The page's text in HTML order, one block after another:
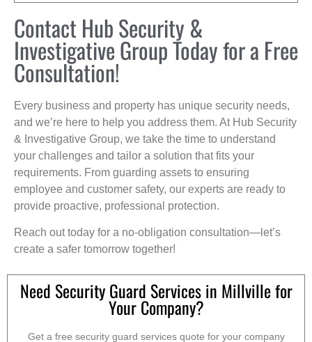
Contact Hub Security &
Investigative Group Today for a Free
Consultation!
Every business and property has unique security needs,
and we’re here to help you address them. At Hub Security
& Investigative Group, we take the time to understand
your challenges and tailor a solution that fits your
requirements. From guarding assets to ensuring
employee and customer safety, our experts are ready to
provide proactive, professional protection.
Reach out today for a no-obligation consultation—let’s
create a safer tomorrow together!
Need Security Guard Services in Millville for
Your Company?
Get a free security guard services quote for your company